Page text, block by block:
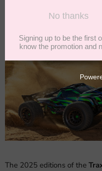
The 2025 editions of the